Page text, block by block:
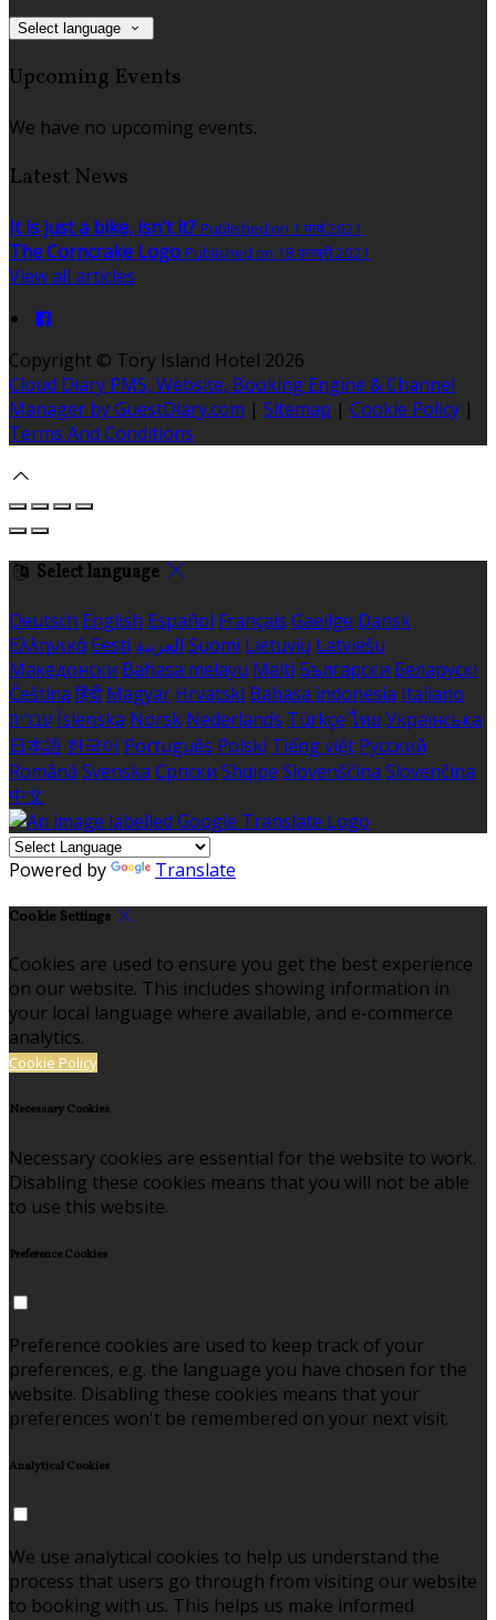
Select language
Upcoming Events
We have no upcoming events.
Latest News
It is just a bike, isn't it? Published on 1 मार्च 2021
The Corncrake Logo Published on 18 फ़रवरी 2021
View all articles
Copyright © Tory Island Hotel 2026
Cloud Diary PMS, Website, Booking Engine & Channel
Manager by GuestDiary.com | Sitemap | Cookie Policy |
Terms And Conditions
Select language
Deutsch English Español Français Gaeilge Dansk
Ελληνικά Eesti العربية Suomi Lietuvių Latviešu
Македонски Bahasa melayu Malti Български Беларускі
Čeština हिंदी Magyar Hrvatski Bahasa indonesia Italiano
עברית Íslenska Norsk Nederlands Türkçe ไทย Українська
日本語 한국어 Português Polski Tiếng việt Русский
Română Svenska Српски Shqipe Slovenščina Slovenčina
中文
Powered by Translate
Cookie Settings
Cookies are used to ensure you get the best experience
on our website. This includes showing information in
your local language where available, and e-commerce
analytics.
Cookie Policy
Necessary Cookies
Necessary cookies are essential for the website to work.
Disabling these cookies means that you will not be able
to use this website.
Preference Cookies
Preference cookies are used to keep track of your
preferences, e.g. the language you have chosen for the
website. Disabling these cookies means that your
preferences won't be remembered on your next visit.
Analytical Cookies
We use analytical cookies to help us understand the
process that users go through from visiting our website
to booking with us. This helps us make informed